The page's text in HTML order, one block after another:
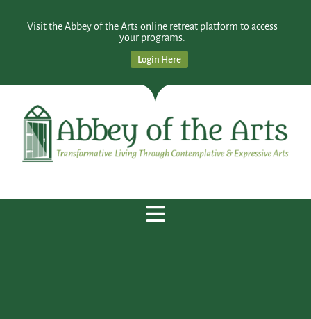
Visit the Abbey of the Arts online retreat platform to access
your programs:
Login Here